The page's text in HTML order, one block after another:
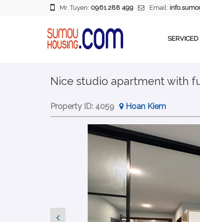
Mr. Tuyen: 0961 288 499 Email:
Nice studio apartment with
Property ID: 4059 Hoan Kiem